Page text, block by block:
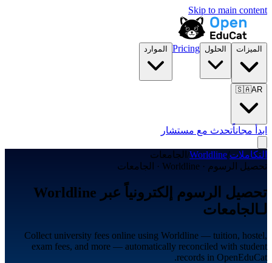
Skip to main content
الميزات الحلول Pricing الموارد
🇸🇦AR
ابدأ مجاناًتحدث مع مستشار
التكاملات/
Worldline
/ الجامعات
تحصيل الرسوم · Worldline · الجامعات
تحصيل الرسوم إلكترونياً عبر Worldline
لـالجامعات
Collect university fees online using Worldline — tuition, hostel,
exam fees, and more — automatically reconciled with student
records in OpenEduCat.